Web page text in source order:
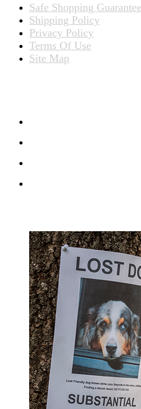
Safe Shopping Guarantee
Shipping Policy
Privacy Policy
Terms Of Use
Site Map